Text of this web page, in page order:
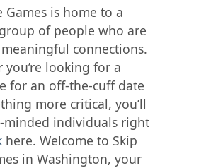
Games is home to a
of people who are
connections.
you’re looking for a
for an off-the-cuff date
more critical, you’ll
minded individuals right
here. Welcome to Skip
in Washington, your